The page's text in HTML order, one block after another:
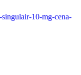
10-mg-cena-